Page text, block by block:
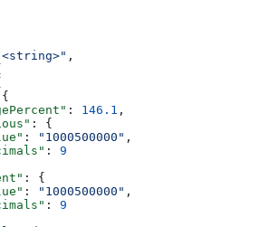
,
: 146.1 ,
: {
: "1000500000" ,
: 9
: {
: "1000500000" ,
: 9